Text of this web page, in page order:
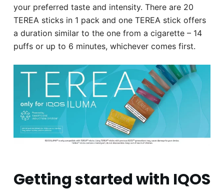
your preferred taste and intensity. There are 20
TEREA sticks in 1 pack and one TEREA stick offers
a duration similar to the one from a cigarette – 14
puffs or up to 6 minutes, whichever comes first.
Getting started with IQOS